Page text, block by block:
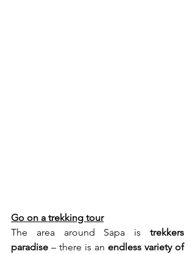
Go on a trekking tour
The area around Sapa is trekkers
paradise – there is an endless variety of